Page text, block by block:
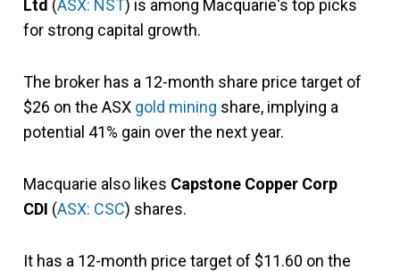
Ltd (ASX: NST) is among Macquarie's top picks
for strong capital growth.
The broker has a 12-month share price target of
$26 on the ASX gold mining share, implying a
potential 41% gain over the next year.
Macquarie also likes Capstone Copper Corp
CDI (ASX: CSC) shares.
It has a 12-month price target of $11.60 on the